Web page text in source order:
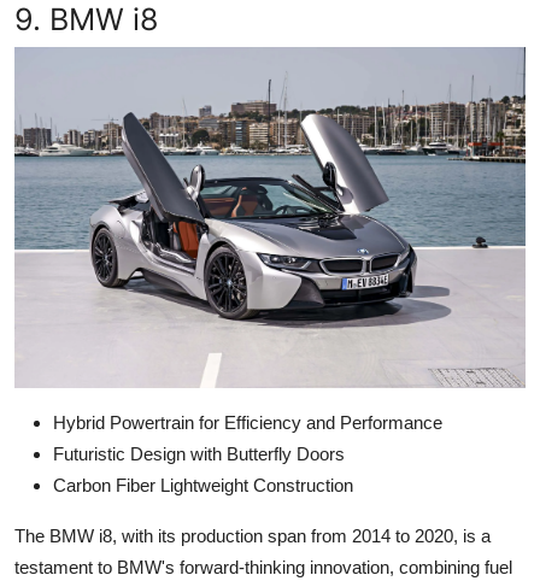
9. BMW i8
Hybrid Powertrain for Efficiency and Performance
Futuristic Design with Butterfly Doors
Carbon Fiber Lightweight Construction
The BMW i8, with its production span from 2014 to 2020, is a
testament to BMW's forward-thinking innovation, combining fuel